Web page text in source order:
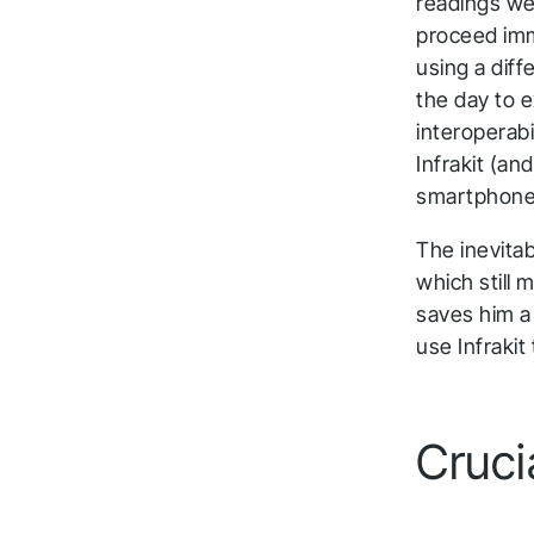
proceed
using a
the day to
Infrakit
The
which still
saves him
use Infrakit